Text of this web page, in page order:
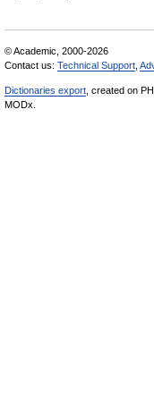
© Academic, 2000-2026
Contact us: Technical Support
Dictionaries export , created on
MODx.